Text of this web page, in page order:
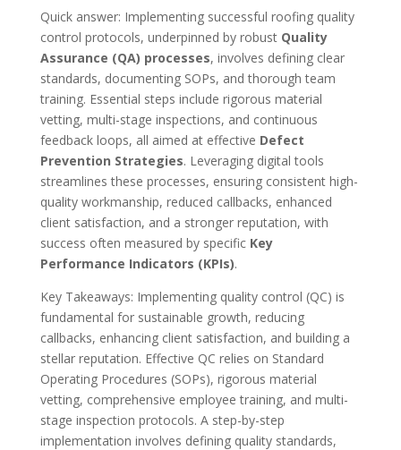
Quick answer: Implementing successful roofing quality
control protocols, underpinned by robust Quality
Assurance (QA) processes, involves defining clear
standards, documenting SOPs, and thorough team
training. Essential steps include rigorous material
vetting, multi-stage inspections, and continuous
feedback loops, all aimed at effective Defect
Prevention Strategies. Leveraging digital tools
streamlines these processes, ensuring consistent high-
quality workmanship, reduced callbacks, enhanced
client satisfaction, and a stronger reputation, with
success often measured by specific Key
Performance Indicators (KPIs).
Key Takeaways: Implementing quality control (QC) is
fundamental for sustainable growth, reducing
callbacks, enhancing client satisfaction, and building a
stellar reputation. Effective QC relies on Standard
Operating Procedures (SOPs), rigorous material
vetting, comprehensive employee training, and multi-
stage inspection protocols. A step-by-step
implementation involves defining quality standards,